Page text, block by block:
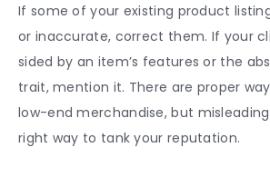
If some of your existing product
or inaccurate, correct them. If your
sided by an item’s features or the
trait, mention it. There are proper
low-end merchandise, but
right way to tank your reputation.